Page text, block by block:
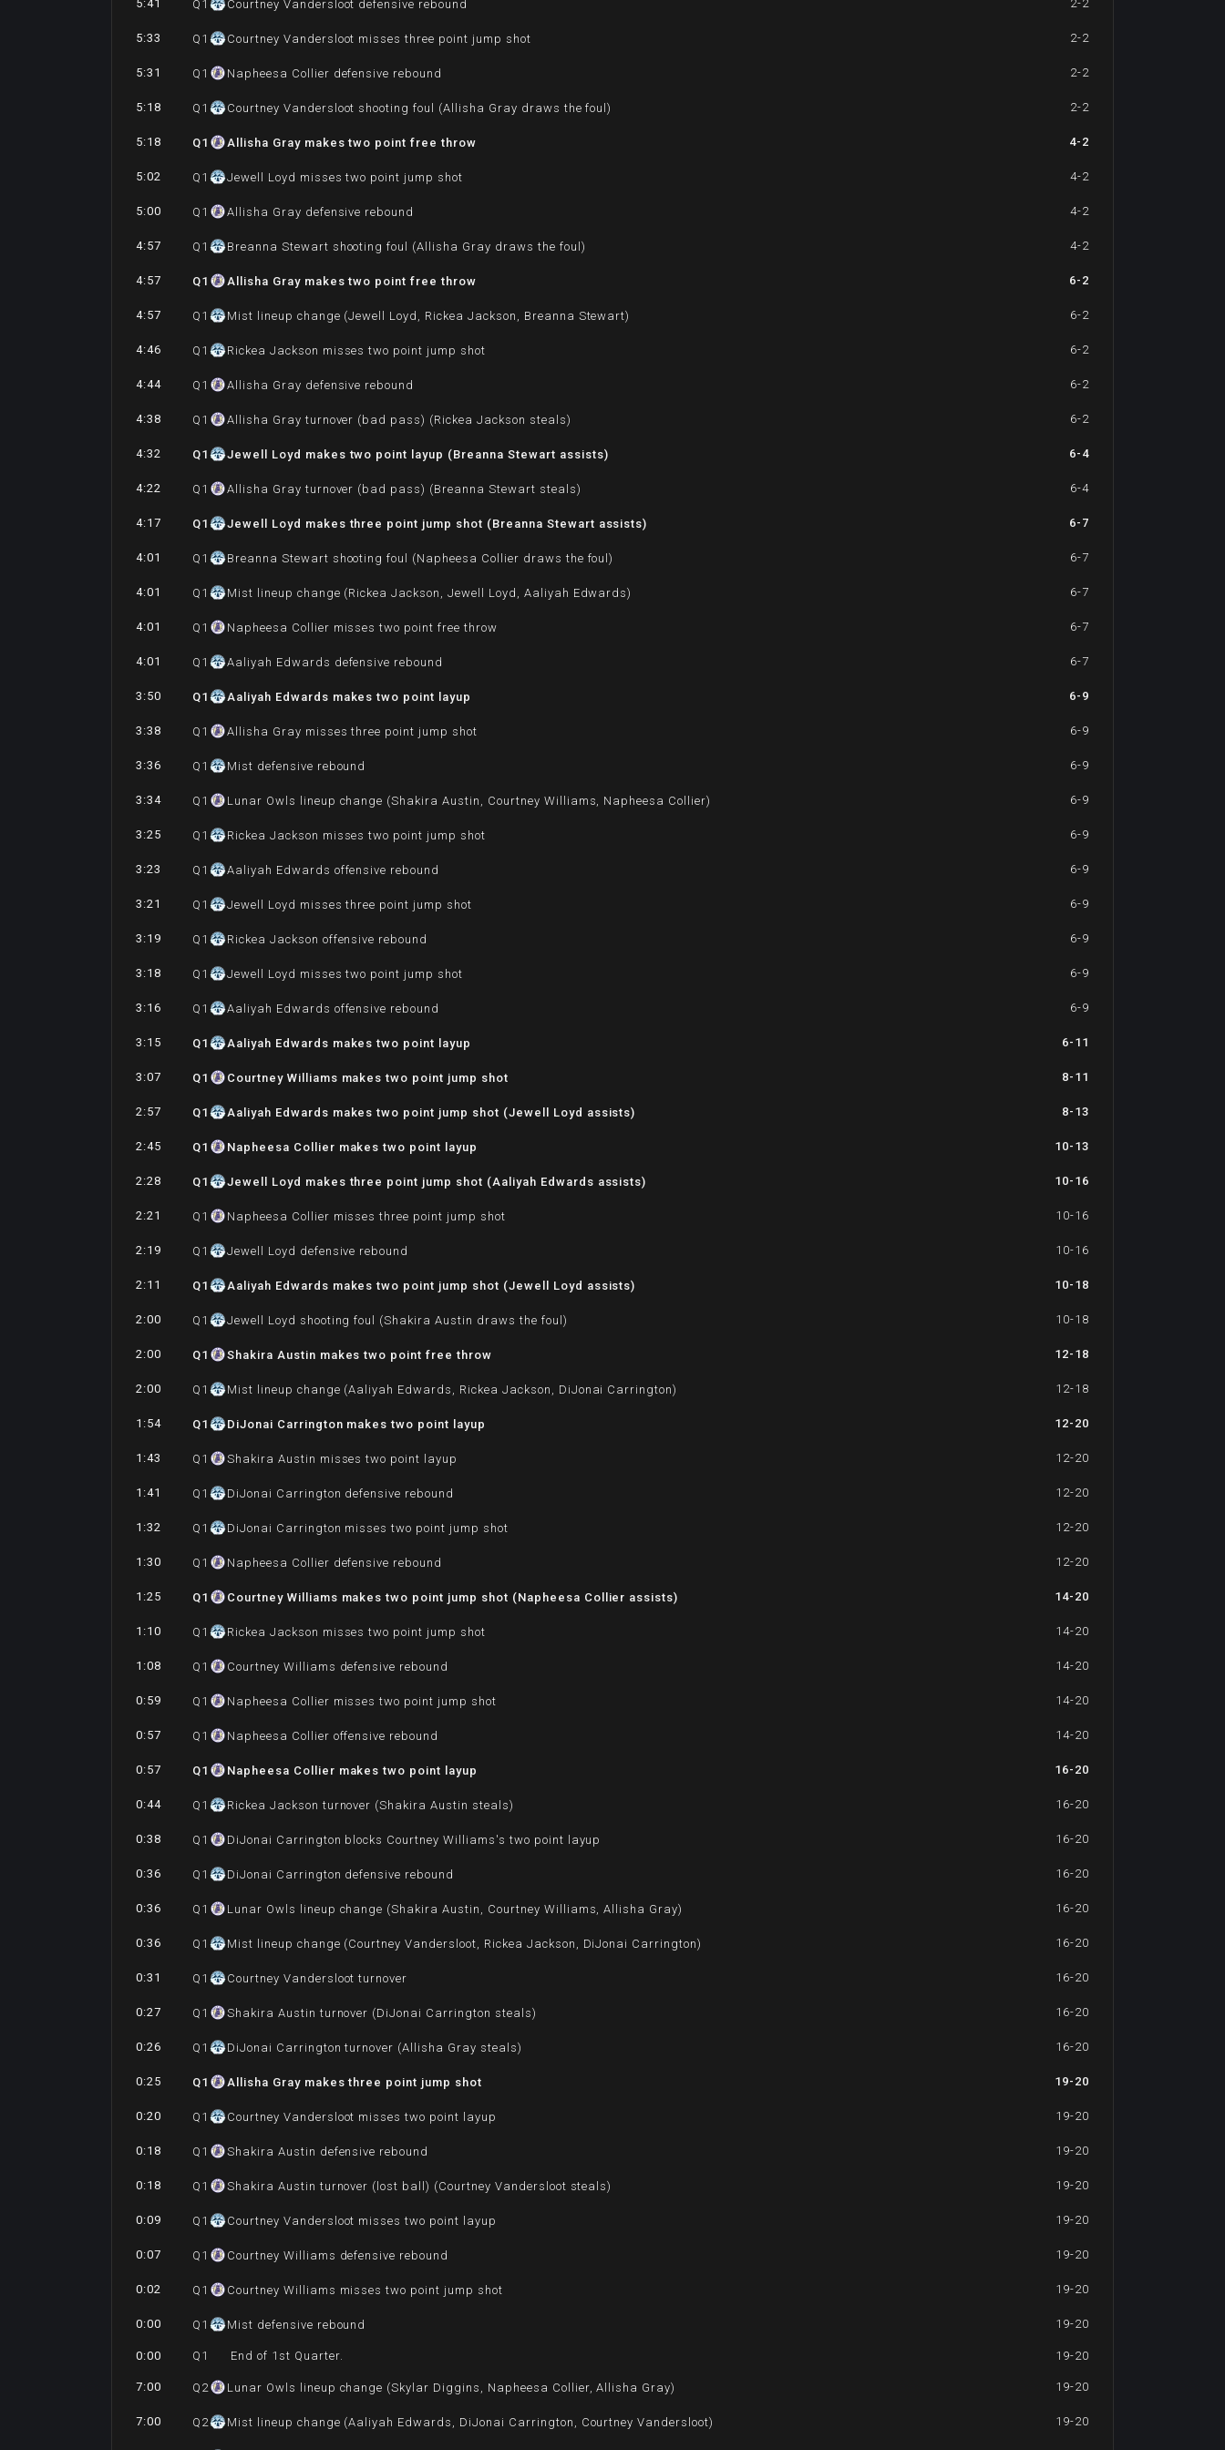
5:41 Q 1 Courtney Vandersloot defensive rebound 2-2
5:33 Q 1 Courtney Vandersloot misses three point jump shot 2-2
5:31 Q 1 Napheesa Collier defensive rebound 2-2
5:18 Q 1 Courtney Vandersloot shooting foul (Allisha Gray draws the foul) 2-2
5:18 Q1 Allisha Gray makes two point free throw 4-2
5:02 Q 1 Jewell Loyd misses two point jump shot 4-2
5:00 Q 1 Allisha Gray defensive rebound 4-2
4:57 Q 1 Breanna Stewart shooting foul (Allisha Gray draws the foul) 4-2
4:57 Q1 Allisha Gray makes two point free throw 6-2
4:57 Q 1 Mist lineup change (Jewell Loyd, Rickea Jackson, Breanna Stewart) 6-2
4:46 Q 1 Rickea Jackson misses two point jump shot 6-2
4:44 Q 1 Allisha Gray defensive rebound 6-2
4:38 Q 1 Allisha Gray turnover (bad pass) (Rickea Jackson steals) 6-2
4:32 Q1 Jewell Loyd makes two point layup (Breanna Stewart assists) 6-4
4:22 Q 1 Allisha Gray turnover (bad pass) (Breanna Stewart steals) 6-4
4:17 Q1 Jewell Loyd makes three point jump shot (Breanna Stewart assists) 6-7
4:01 Q 1 Breanna Stewart shooting foul (Napheesa Collier draws the foul) 6-7
4:01 Q 1 Mist lineup change (Rickea Jackson, Jewell Loyd, Aaliyah Edwards) 6-7
4:01 Q 1 Napheesa Collier misses two point free throw 6-7
4:01 Q 1 Aaliyah Edwards defensive rebound 6-7
3:50 Q1 Aaliyah Edwards makes two point layup 6-9
3:38 Q 1 Allisha Gray misses three point jump shot 6-9
3:36 Q 1 Mist defensive rebound 6-9
3:34 Q 1 Lunar Owls lineup change (Shakira Austin, Courtney Williams, Napheesa Collier) 6-9
3:25 Q 1 Rickea Jackson misses two point jump shot 6-9
3:23 Q 1 Aaliyah Edwards offensive rebound 6-9
3:21 Q 1 Jewell Loyd misses three point jump shot 6-9
3:19 Q 1 Rickea Jackson offensive rebound 6-9
3:18 Q 1 Jewell Loyd misses two point jump shot 6-9
3:16 Q 1 Aaliyah Edwards offensive rebound 6-9
3:15 Q1 Aaliyah Edwards makes two point layup 6-11
3:07 Q1 Courtney Williams makes two point jump shot 8-11
2:57 Q1 Aaliyah Edwards makes two point jump shot (Jewell Loyd assists) 8-13
2:45 Q1 Napheesa Collier makes two point layup 10-13
2:28 Q1 Jewell Loyd makes three point jump shot (Aaliyah Edwards assists) 10-16
2:21 Q 1 Napheesa Collier misses three point jump shot 10-16
2:19 Q 1 Jewell Loyd defensive rebound 10-16
2:11 Q1 Aaliyah Edwards makes two point jump shot (Jewell Loyd assists) 10-18
2:00 Q 1 Jewell Loyd shooting foul (Shakira Austin draws the foul) 10-18
2:00 Q1 Shakira Austin makes two point free throw 12-18
2:00 Q 1 Mist lineup change (Aaliyah Edwards, Rickea Jackson, DiJonai Carrington) 12-18
1:54 Q1 DiJonai Carrington makes two point layup 12-20
1:43 Q 1 Shakira Austin misses two point layup 12-20
1:41 Q 1 DiJonai Carrington defensive rebound 12-20
1:32 Q 1 DiJonai Carrington misses two point jump shot 12-20
1:30 Q 1 Napheesa Collier defensive rebound 12-20
1:25 Q1 Courtney Williams makes two point jump shot (Napheesa Collier assists) 14-20
1:10 Q 1 Rickea Jackson misses two point jump shot 14-20
1:08 Q 1 Courtney Williams defensive rebound 14-20
0:59 Q 1 Napheesa Collier misses two point jump shot 14-20
0:57 Q 1 Napheesa Collier offensive rebound 14-20
0:57 Q1 Napheesa Collier makes two point layup 16-20
0:44 Q 1 Rickea Jackson turnover (Shakira Austin steals) 16-20
0:38 Q 1 DiJonai Carrington blocks Courtney Williams's two point layup 16-20
0:36 Q 1 DiJonai Carrington defensive rebound 16-20
0:36 Q 1 Lunar Owls lineup change (Shakira Austin, Courtney Williams, Allisha Gray) 16-20
0:36 Q 1 Mist lineup change (Courtney Vandersloot, Rickea Jackson, DiJonai Carrington) 16-20
0:31 Q 1 Courtney Vandersloot turnover 16-20
0:27 Q 1 Shakira Austin turnover (DiJonai Carrington steals) 16-20
0:26 Q 1 DiJonai Carrington turnover (Allisha Gray steals) 16-20
0:25 Q1 Allisha Gray makes three point jump shot 19-20
0:20 Q 1 Courtney Vandersloot misses two point layup 19-20
0:18 Q 1 Shakira Austin defensive rebound 19-20
0:18 Q 1 Shakira Austin turnover (lost ball) (Courtney Vandersloot steals) 19-20
0:09 Q 1 Courtney Vandersloot misses two point layup 19-20
0:07 Q 1 Courtney Williams defensive rebound 19-20
0:02 Q 1 Courtney Williams misses two point jump shot 19-20
0:00 Q 1 Mist defensive rebound 19-20
0:00 Q 1 End of 1st Quarter. 19-20
7:00 Q 2 Lunar Owls lineup change (Skylar Diggins, Napheesa Collier, Allisha Gray) 19-20
7:00 Q 2 Mist lineup change (Aaliyah Edwards, DiJonai Carrington, Courtney Vandersloot) 19-20